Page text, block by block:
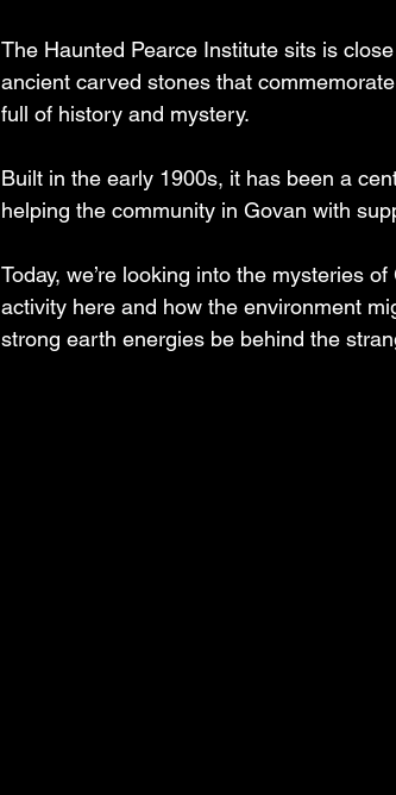
The Haunted Pearce Institute sits is
ancient carved stones that
full of history and mystery.
Built in the early 1900s, it has been a
helping the community in Govan with
Today, we’re looking into the mysteries
activity here and how the environment
strong earth energies be behind the